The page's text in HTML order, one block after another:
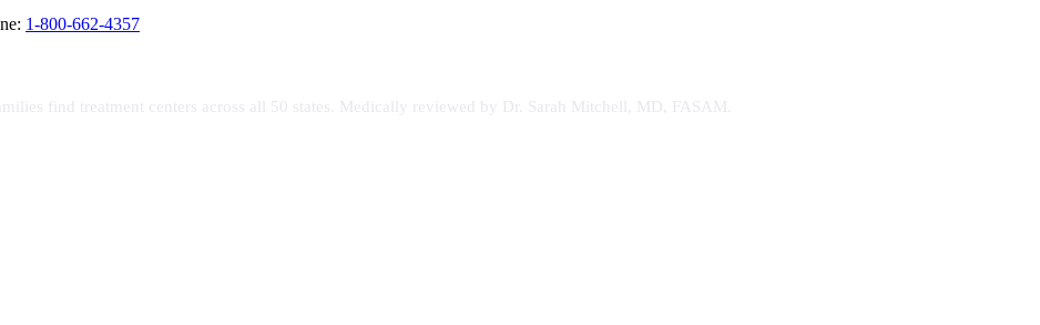
1-800-662-4357
find treatment centers across all 50 states. Medically reviewed by Dr. Sarah Mitchell, MD, FASAM.